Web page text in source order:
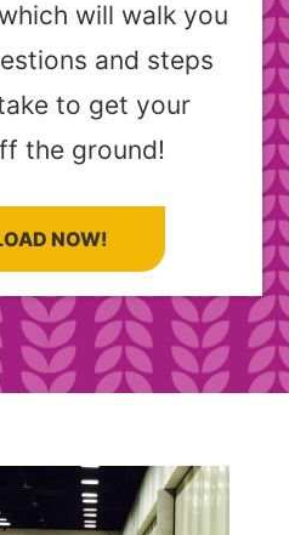
will walk you
and steps
to get your
the ground!
NOW!